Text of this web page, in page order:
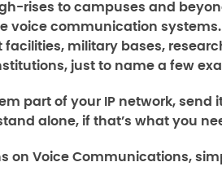
rises to campuses and
voice communication
military bases,
just to name a few
part of your IP network, send
alone, if that’s what you
on Voice Communications,